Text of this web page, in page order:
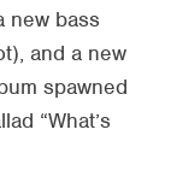
new bass
and a new
spawned
“What’s